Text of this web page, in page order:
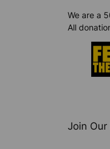
We are a
All
Join